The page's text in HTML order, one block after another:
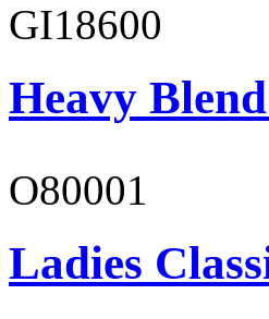
GI18600
Heavy
O80001
Ladies